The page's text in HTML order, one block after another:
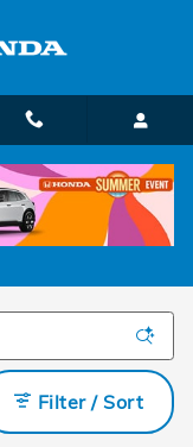
Filter / Sort